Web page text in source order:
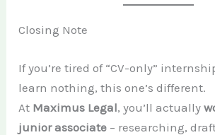
Closing Note
If you’re tired of “CV-only”
learn nothing, this one’s different.
At Maximus Legal, you’ll actually
junior associate – researching,